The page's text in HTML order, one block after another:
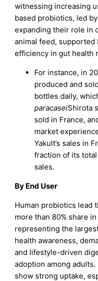
witnessing increasing
based probiotics, led
expanding their role in
animal feed,
efficiency in gut health
For instance, in
produced and
bottles daily,
paracaseiShirota
sold in France,
market
Yakult’s sales in
fraction of its
sales.
By End User
Human probiotics lead
more than 80% share
representing the
health awareness,
and lifestyle-driven
adoption among
show strong uptake,